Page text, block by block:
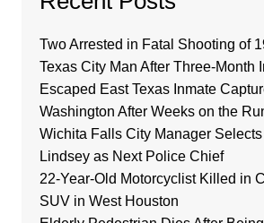
Two Arrested in Fatal Shooting of
Texas City Man After Three-Month
Escaped East Texas Inmate
Washington After Weeks on the
Wichita Falls City Manager
Lindsey as Next Police Chief
22-Year-Old Motorcyclist Killed in
SUV in West Houston